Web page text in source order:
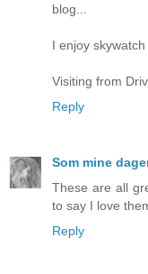
blog...
I enjoy
Visiting from
Reply
Som mine
These are all
to say I love
Reply